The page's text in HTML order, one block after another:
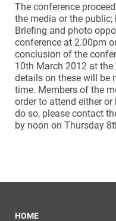
The conference
the media or the public;
Briefing and photo
conference at 2.00pm
conclusion of the
10th March 2012 at
details on these will be
time. Members of the
order to attend either
do so, please contact
by noon on Thursday
HOME